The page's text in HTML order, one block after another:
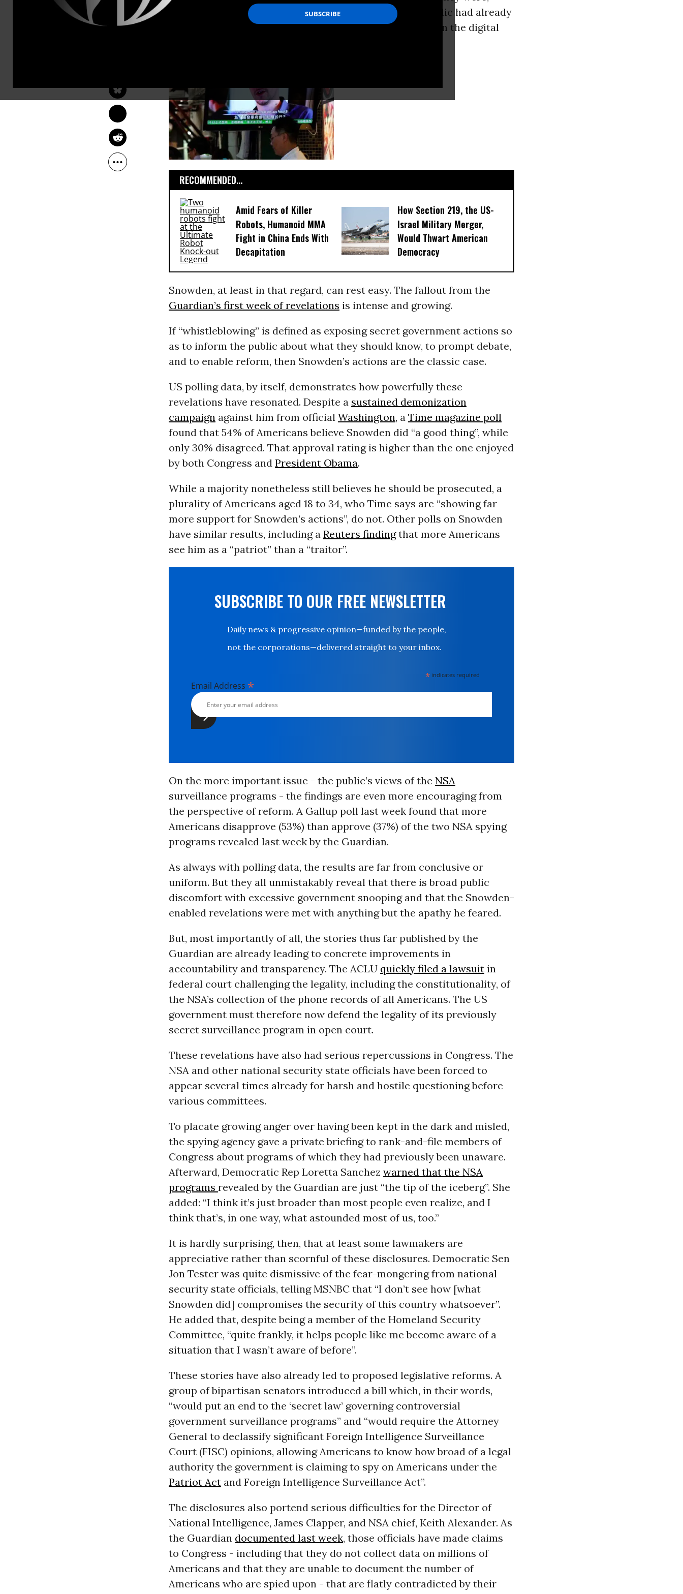
would fail to trigger a worldwide debate because the public had already
been taught to accept that they have no right to
in the digital
RECOMMENDED...
Amid Fears of Killer
Robots, Humanoid MMA
Fight in China Ends With
Decapitation
How Section 219, the US-
Israel Military Merger,
Would Thwart American
Democracy
Snowden, at least in that regard, can rest easy. The fallout from the
Guardian’s first week of revelations is intense and growing.
If “whistleblowing” is defined as exposing secret government actions so
as to inform the public about what they should know, to prompt debate,
and to enable reform, then Snowden’s actions are the classic case.
US polling data, by itself, demonstrates how powerfully these
revelations have resonated. Despite a sustained demonization
campaignagainst him from official Washington, a Time magazine poll
found that 54% of Americans believe Snowden did “a good thing”, while
only 30% disagreed. That approval rating is higher than the one enjoyed
by both Congress and President Obama.
While a majority nonetheless still believes he should be prosecuted, a
plurality of Americans aged 18 to 34, who Time says are “showing far
more support for Snowden’s actions”, do not. Other polls on Snowden
have similar results, including a Reuters findingthat more Americans
see him as a “patriot” than a “traitor”.
SUBSCRIBE TO OUR FREE NEWSLETTER
Daily news & progressive opinion—funded by the people,
not the corporations—delivered straight to your inbox.
* indicates required
Email Address *
On the more important issue - the public’s views of the NSA
surveillance programs - the findings are even more encouraging from
the perspective of reform. A Gallup poll last week found that more
Americans disapprove (53%) than approve (37%) of the two NSA spying
programs revealed last week by the Guardian.
As always with polling data, the results are far from conclusive or
uniform. But they all unmistakably reveal that there is broad public
discomfort with excessive government snooping and that the Snowden-
enabled revelations were met with anything but the apathy he feared.
But, most importantly of all, the stories thus far published by the
Guardian are already leading to concrete improvements in
accountability and transparency. The ACLU quickly filed a lawsuitin
federal court challenging the legality, including the constitutionality, of
the NSA’s collection of the phone records of all Americans. The US
government must therefore now defend the legality of its previously
secret surveillance program in open court.
These revelations have also had serious repercussions in Congress. The
NSA and other national security state officials have been forced to
appear several times already for harsh and hostile questioning before
various committees.
To placate growing anger over having been kept in the dark and misled,
the spying agency gave a private briefing to rank-and-file members of
Congress about programs of which they had previously been unaware.
Afterward, Democratic Rep Loretta Sanchez warned that the NSA
programs revealed by the Guardian are just “the tip of the iceberg”. She
added: “I think it’s just broader than most people even realize, and I
think that’s, in one way, what astounded most of us, too.”
It is hardly surprising, then, that at least some lawmakers are
appreciative rather than scornful of these disclosures. Democratic Sen
Jon Tester was quite dismissive of the fear-mongering from national
security state officials, telling MSNBC that “I don’t see how [what
Snowden did] compromises the security of this country whatsoever”.
He added that, despite being a member of the Homeland Security
Committee, “quite frankly, it helps people like me become aware of a
situation that I wasn’t aware of before”.
These stories have also already led to proposed legislative reforms. A
group of bipartisan senators introduced a bill which, in their words,
“would put an end to the ‘secret law’ governing controversial
government surveillance programs” and “would require the Attorney
General to declassify significant Foreign Intelligence Surveillance
Court (FISC) opinions, allowing Americans to know how broad of a legal
authority the government is claiming to spy on Americans under the
Patriot Actand Foreign Intelligence Surveillance Act”.
The disclosures also portend serious difficulties for the Director of
National Intelligence, James Clapper, and NSA chief, Keith Alexander. As
the Guardian documented last week, those officials have made claims
to Congress - including that they do not collect data on millions of
Americans and that they are unable to document the number of
Americans who are spied upon - that are flatly contradicted by their